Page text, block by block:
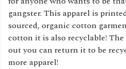
gangster. This apparel is
sourced, organic cotton
cotton it is also recyclable!
out you can return it to be
more apparel!